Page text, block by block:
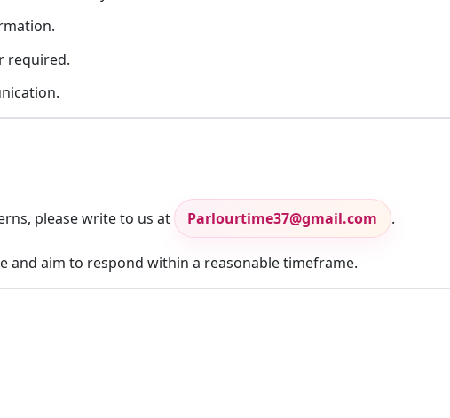
required.
please write to us at Parlourtime37@gmail.com .
and aim to respond within a reasonable timeframe.